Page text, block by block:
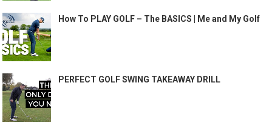
How To PLAY GOLF – The BASICS | Me and My Golf
PERFECT GOLF SWING TAKEAWAY DRILL